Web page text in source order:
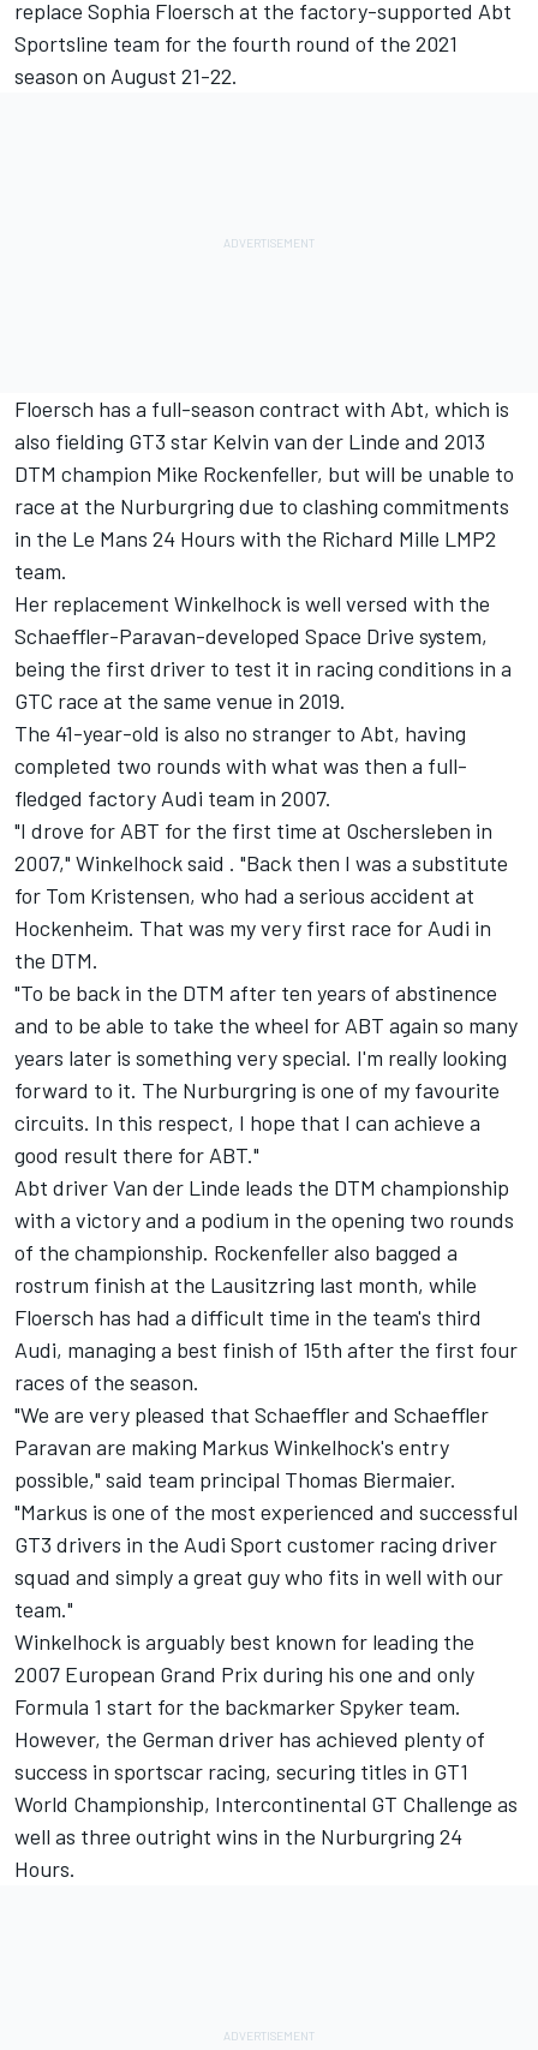
replace Sophia Floersch at the factory-supported Abt
Sportsline team for the fourth round of the 2021
season on August 21-22.
Floersch has a full-season contract with Abt, which is
also fielding GT3 star Kelvin van der Linde and 2013
DTM champion Mike Rockenfeller, but will be unable to
race at the Nurburgring due to clashing commitments
in the Le Mans 24 Hours with the Richard Mille LMP2
team.
Her replacement Winkelhock is well versed with the
Schaeffler-Paravan-developed Space Drive system,
being the first driver to test it in racing conditions in a
GTC race at the same venue in 2019.
The 41-year-old is also no stranger to Abt, having
completed two rounds with what was then a full-
fledged factory Audi team in 2007.
"I drove for ABT for the first time at Oschersleben in
2007," Winkelhock said . "Back then I was a substitute
for Tom Kristensen, who had a serious accident at
Hockenheim. That was my very first race for Audi in
the DTM.
"To be back in the DTM after ten years of abstinence
and to be able to take the wheel for ABT again so many
years later is something very special. I'm really looking
forward to it. The Nurburgring is one of my favourite
circuits. In this respect, I hope that I can achieve a
good result there for ABT."
Abt driver Van der Linde leads the DTM championship
with a victory and a podium in the opening two rounds
of the championship. Rockenfeller also bagged a
rostrum finish at the Lausitzring last month, while
Floersch has had a difficult time in the team's third
Audi, managing a best finish of 15th after the first four
races of the season.
"We are very pleased that Schaeffler and Schaeffler
Paravan are making Markus Winkelhock's entry
possible," said team principal Thomas Biermaier.
"Markus is one of the most experienced and successful
GT3 drivers in the Audi Sport customer racing driver
squad and simply a great guy who fits in well with our
team."
Winkelhock is arguably best known for leading the
2007 European Grand Prix during his one and only
Formula 1 start for the backmarker Spyker team.
However, the German driver has achieved plenty of
success in sportscar racing, securing titles in GT1
World Championship, Intercontinental GT Challenge as
well as three outright wins in the Nurburgring 24
Hours.